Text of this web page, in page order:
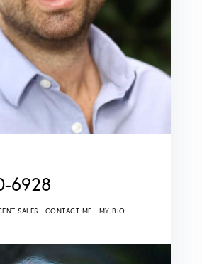
6928
SALES CONTACT ME MY BIO